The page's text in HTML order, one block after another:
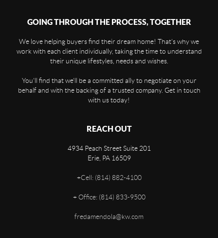
GOING THROUGH THE PROCESS, TOGETHER
We love helping buyers find their dream home! That's why we
work with each client individually, taking the time to understand
their unique lifestyles, needs and wishes.
You'll find that we'll be a committed ally to negotiate on your
behalf and with the backing of a trusted company. Get in touch
with us today!
REACH OUT
4934 Peach Street Suite 201
Erie, PA 16509
+Cell: (814) 882-4100
+Office: (814) 833-9500
fredamendola@kw.com